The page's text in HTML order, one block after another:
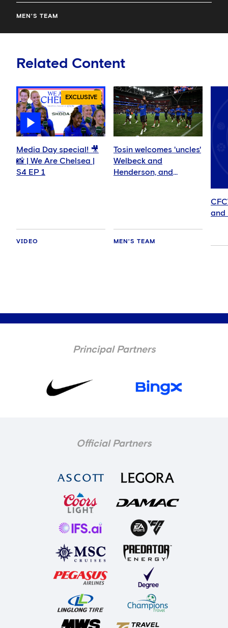
MEN'S TEAM
Related Content
EXCLUSIVE
Media Day special! 🎥
📸 | We Are Chelsea |
S4 EP 1
VIDEO
Tosin welcomes 'uncles'
Welbeck and
Henderson, and
MEN'S TEAM
and
Principal Partners
Official Partners